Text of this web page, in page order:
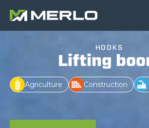
HOOKS
Lifting
Agriculture Construction